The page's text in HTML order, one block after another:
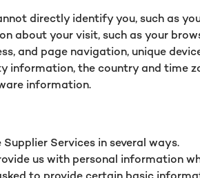
directly identify you, such as
about your visit, such as your
and page navigation, unique
the country and time
information.
Services in several ways.
us with personal information